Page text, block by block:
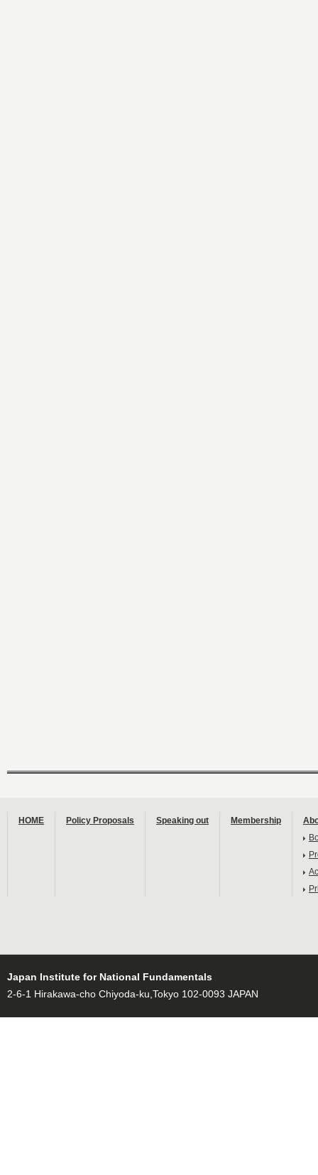
HOME Policy Proposals Speaking out Membership
Japan Institute for National Fundamentals
2-6-1 Hirakawa-cho Chiyoda-ku,Tokyo 102-0093 JAPAN